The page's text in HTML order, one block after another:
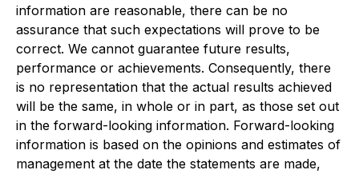
information are reasonable, there can be no
assurance that such expectations will prove to be
correct. We cannot guarantee future results,
performance or achievements. Consequently, there
is no representation that the actual results achieved
will be the same, in whole or in part, as those set out
in the forward-looking information. Forward-looking
information is based on the opinions and estimates of
management at the date the statements are made,